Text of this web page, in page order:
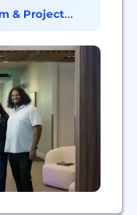
& Project